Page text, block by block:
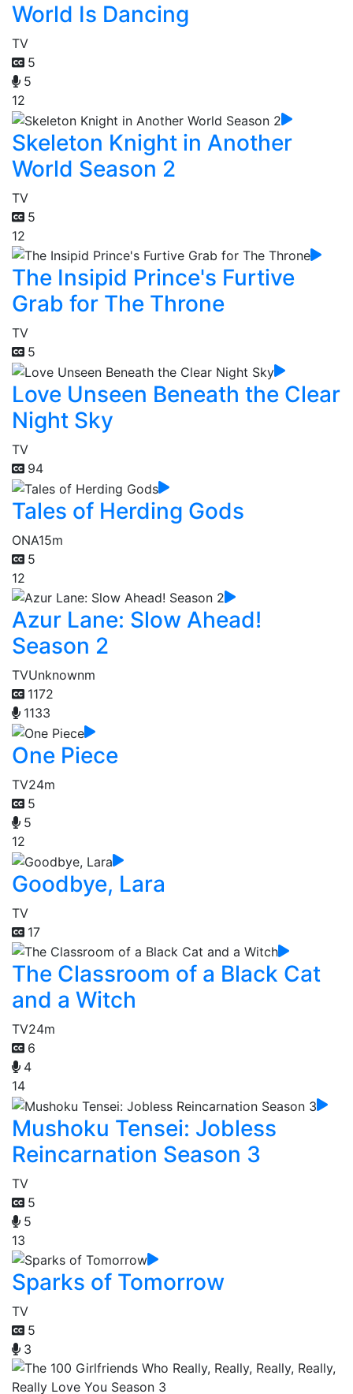
World Is Dancing
TV
5
5
12
Skeleton Knight in Another
World Season 2
TV
5
12
The Insipid Prince's Furtive
Grab for The Throne
TV
5
Love Unseen Beneath the Clear
Night Sky
TV
94
Tales of Herding Gods
ONA15m
5
12
Azur Lane: Slow Ahead!
Season 2
TVUnknownm
1172
1133
One Piece
TV24m
5
5
12
Goodbye, Lara
TV
17
The Classroom of a Black Cat
and a Witch
TV24m
6
4
14
Mushoku Tensei: Jobless
Reincarnation Season 3
TV
5
5
13
Sparks of Tomorrow
TV
5
3